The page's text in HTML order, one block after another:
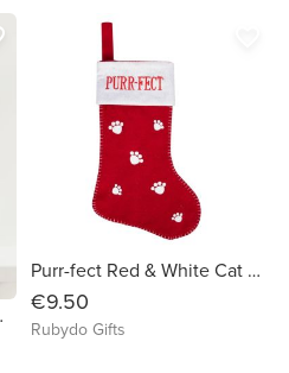
Purr-fect Red & White Cat Christmas Stocking
€9.50
Rubydo Gifts